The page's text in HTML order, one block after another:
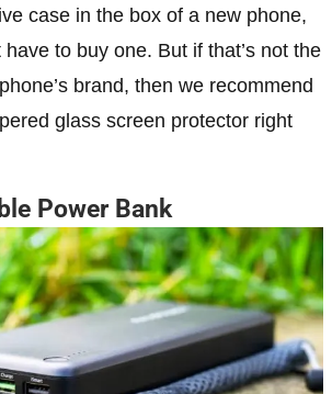
case in the box of a new phone,
to buy one. But if that’s not the
brand, then we recommend
glass screen protector right
Power Bank